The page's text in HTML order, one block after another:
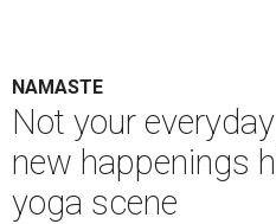
NAMASTE
Not your
new happenings
yoga scene